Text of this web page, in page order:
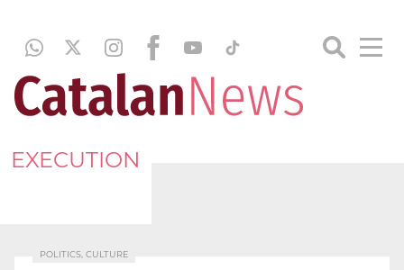
EXECUTION
POLITICS, CULTURE